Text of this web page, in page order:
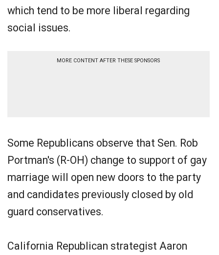
which tend to be more liberal regarding
social issues.
MORE CONTENT AFTER THESE SPONSORS
Some Republicans observe that Sen. Rob
Portman's (R-OH) change to support of gay
marriage will open new doors to the party
and candidates previously closed by old
guard conservatives.
California Republican strategist Aaron